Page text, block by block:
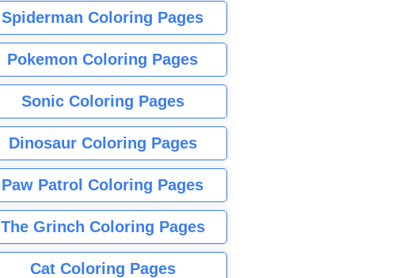
Spiderman Coloring Pages
Pokemon Coloring Pages
Sonic Coloring Pages
Dinosaur Coloring Pages
Paw Patrol Coloring Pages
The Grinch Coloring Pages
Cat Coloring Pages